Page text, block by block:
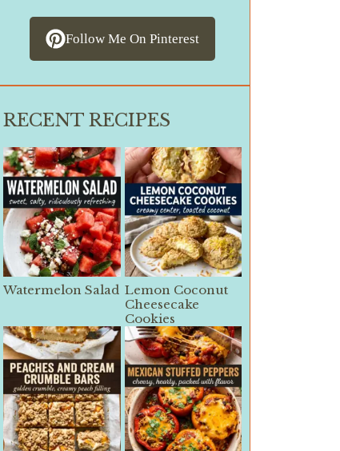
Follow Me On Pinterest
RECENT RECIPES
Watermelon Salad Lemon Coconut
Cheesecake
Cookies